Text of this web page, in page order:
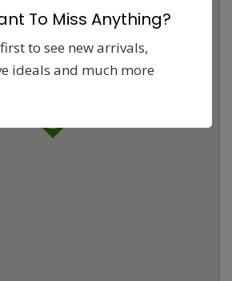
To Miss Anything?
to see new arrivals,
ideals and much more